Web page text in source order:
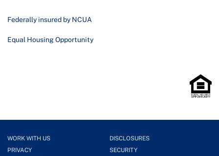
Federally insured by NCUA
Equal Housing Opportunity
WORK WITH US
DISCLOSURES
PRIVACY
SECURITY